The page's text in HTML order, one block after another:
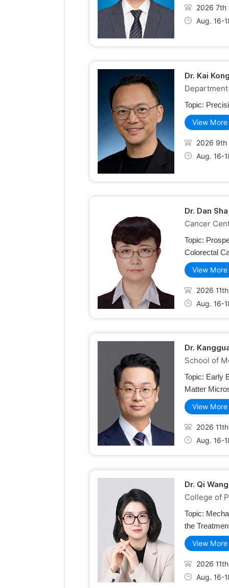
2026 7th
Aug. 16-
Dr. Kai
Topic:
View More
2026 9th
Aug. 16-
Dr. Dan
Cancer
Topic:
Colorectal
View More
2026
Aug. 16-
Dr.
School of
Topic: Early
Matter
View More
2026
Aug. 16-
Dr. Qi
College of
Topic:
the
View More
2026
Aug. 16-